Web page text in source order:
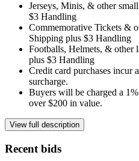
Jerseys, Minis, & other
$3 Handling
Commemorative Tickets &
Shipping plus $3 Handling
Footballs, Helmets, & other
plus $3 Handling
Credit card purchases incur
surcharge.
Buyers will be charged a
over $200 in value.
View full description
Recent bids